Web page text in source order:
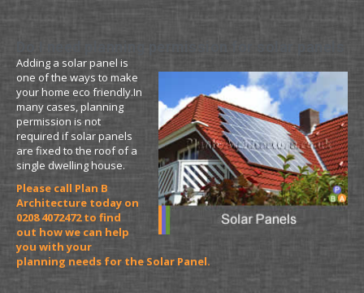
Adding a solar panel is
one of the ways to make
your home eco friendly.In
many cases, planning
permission is not
required if solar panels
are fixed to the roof of a
single dwelling house.
Please call Plan B
Architecture today on
0208 4072472 to find
out how we can help
you with your
planning needs for the Solar Panel.